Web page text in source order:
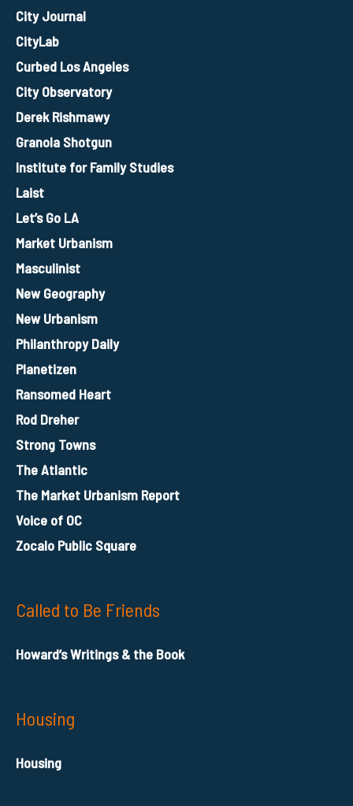
City Journal
CityLab
Curbed Los Angeles
City Observatory
Derek Rishmawy
Granola Shotgun
Institute for Family Studies
Laist
Let’s Go LA
Market Urbanism
Masculinist
New Geography
New Urbanism
Philanthropy Daily
Planetizen
Ransomed Heart
Rod Dreher
Strong Towns
The Atlantic
The Market Urbanism Report
Voice of OC
Zocalo Public Square
Called to Be Friends
Howard’s Writings & the Book
Housing
Housing